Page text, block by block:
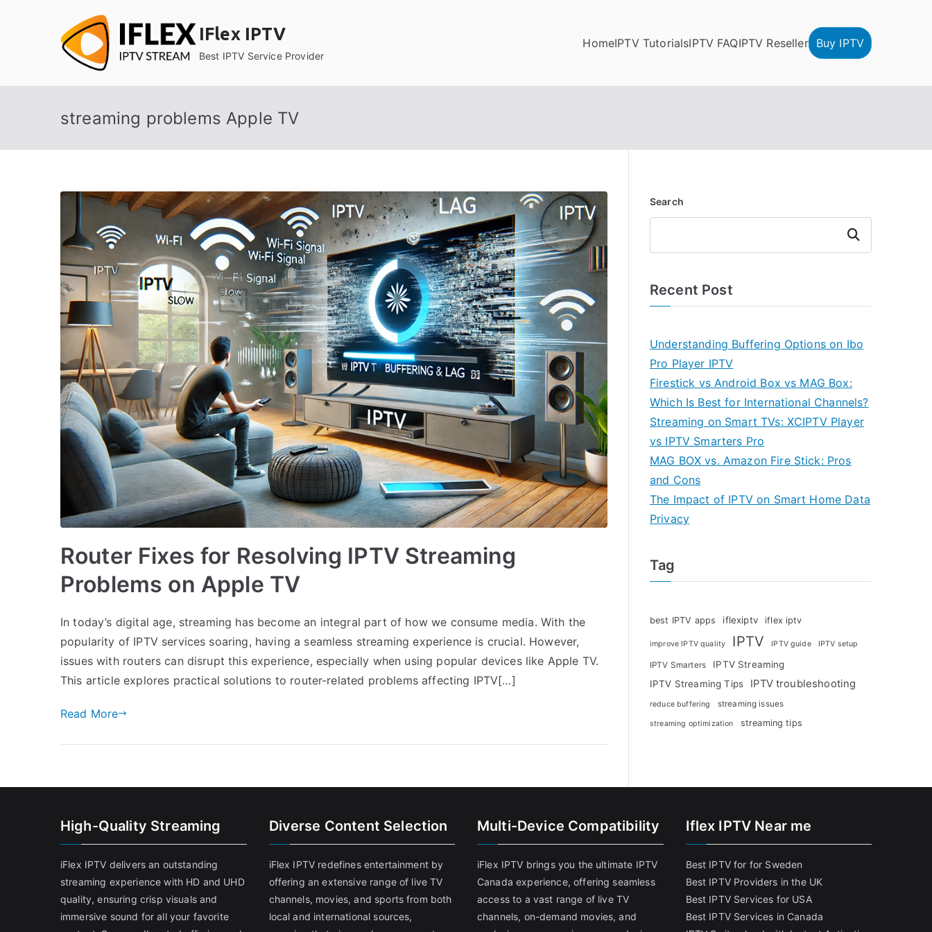
IFlex IPTV
Best IPTV Service Provider
HomeIPTV TutorialsIPTV FAQIPTV Reseller Buy IPTV
streaming problems Apple TV
Router Fixes for Resolving IPTV Streaming
Problems on Apple TV
In today’s digital age, streaming has become an integral part of how we consume media. With the
popularity of IPTV services soaring, having a seamless streaming experience is crucial. However,
issues with routers can disrupt this experience, especially when using popular devices like Apple TV.
This article explores practical solutions to router-related problems affecting IPTV[…]
Read More
Search
Search
Recent Post
Understanding Buffering Options on Ibo
Pro Player IPTV
Firestick vs Android Box vs MAG Box:
Which Is Best for International Channels?
Streaming on Smart TVs: XCIPTV Player
vs IPTV Smarters Pro
MAG BOX vs. Amazon Fire Stick: Pros
and Cons
The Impact of IPTV on Smart Home Data
Privacy
Tag
best IPTV apps iflexiptv iflex iptv
improve IPTV quality IPTV IPTV guide IPTV setup
IPTV Smarters
IPTV Streaming
IPTV Streaming Tips
IPTV troubleshooting
reduce buffering streaming issues
streaming optimization streaming tips
High-Quality Streaming
iFlex IPTV delivers an outstanding
streaming experience with HD and UHD
quality, ensuring crisp visuals and
immersive sound for all your favorite
Diverse Content Selection
iFlex IPTV redefines entertainment by
offering an extensive range of live TV
channels, movies, and sports from both
local and international sources,
Multi-Device Compatibility
iFlex IPTV brings you the ultimate IPTV
Canada experience, offering seamless
access to a vast range of live TV
channels, on-demand movies, and
Iflex IPTV Near me
Best IPTV for for Sweden
Best IPTV Providers in the UK
Best IPTV Services for USA
Best IPTV Services in Canada